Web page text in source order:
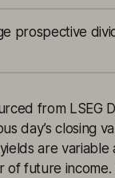
prospective
from LSEG
day’s closing
are variable
of future income.